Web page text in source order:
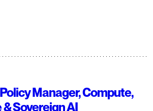
Manager, Compute,
Sovereign AI